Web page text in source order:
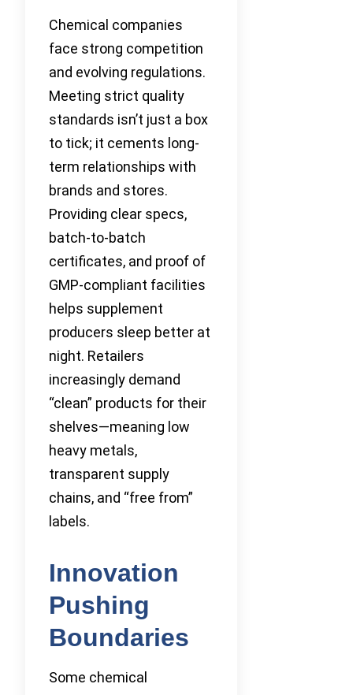
Chemical companies
face strong competition
and evolving regulations.
Meeting strict quality
standards isn’t just a box
to tick; it cements long-
term relationships with
brands and stores.
Providing clear specs,
batch-to-batch
certificates, and proof of
GMP-compliant facilities
helps supplement
producers sleep better at
night. Retailers
increasingly demand
“clean” products for their
shelves—meaning low
heavy metals,
transparent supply
chains, and “free from”
labels.
Innovation
Pushing
Boundaries
Some chemical